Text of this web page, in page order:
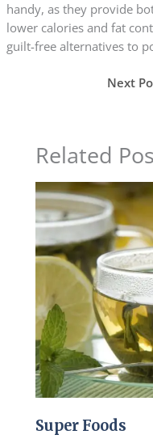
handy, as they provide
lower calories and fat
guilt-free alternatives to
Next
Related
Super Foods